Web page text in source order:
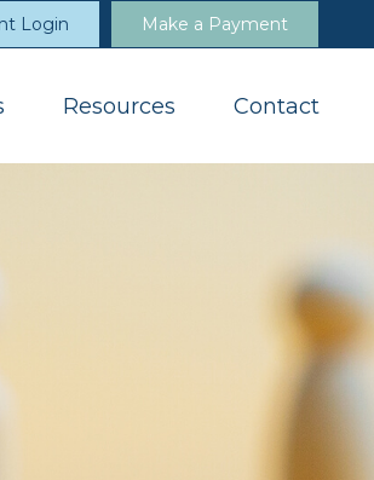
Login Make a Payment
Resources Contact